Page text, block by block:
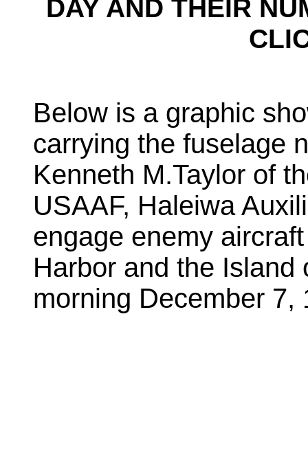
DAY AND THEIR
Below is a graphic
carrying the fuselage
Kenneth M.Taylor of
USAAF, Haleiwa
engage enemy
Harbor and the Island
morning December 7,